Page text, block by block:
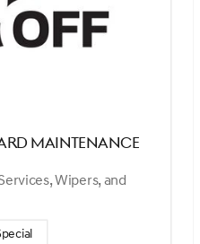
Maintenance
Wipers, and